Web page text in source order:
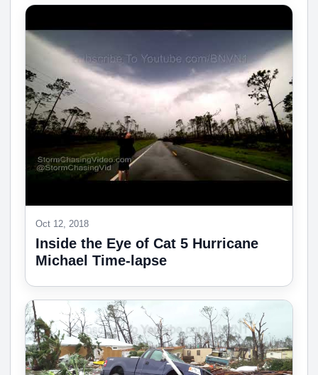
Oct 12, 2018
Inside the Eye of Cat 5 Hurricane
Michael Time-lapse